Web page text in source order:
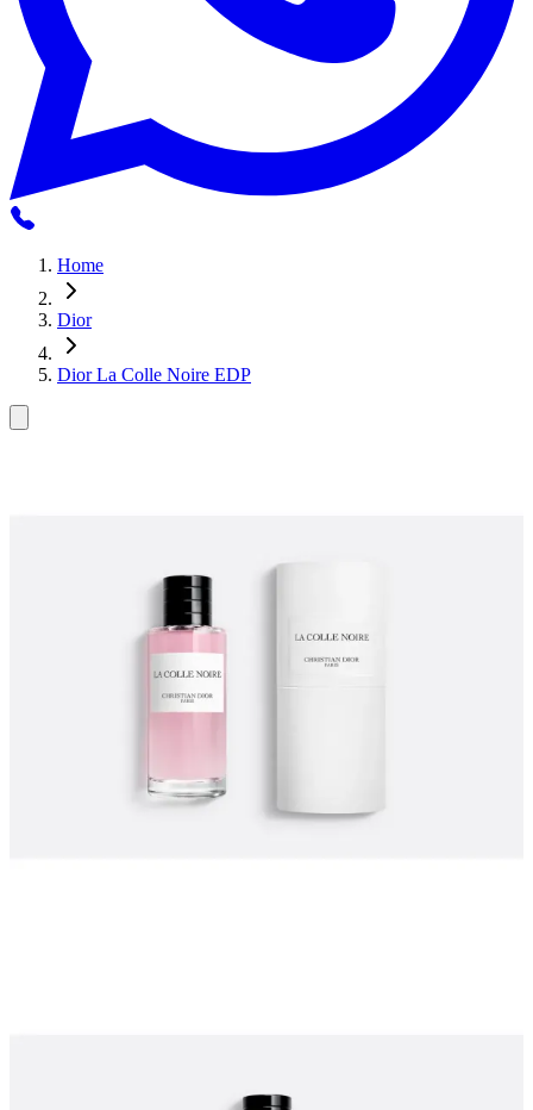
Home
Dior
Dior La Colle Noire EDP